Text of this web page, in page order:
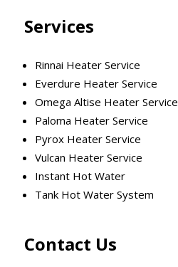
Services
Rinnai Heater Service
Everdure Heater Service
Omega Altise Heater Service
Paloma Heater Service
Pyrox Heater Service
Vulcan Heater Service
Instant Hot Water
Tank Hot Water System
Contact Us